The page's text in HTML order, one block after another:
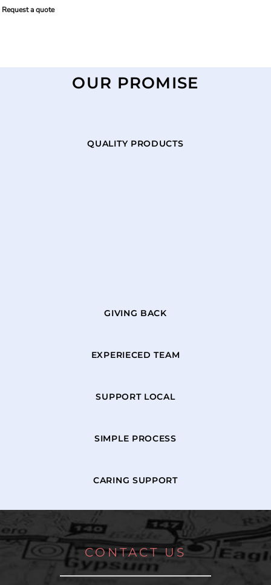
Request a quote
OUR PROMISE
QUALITY PRODUCTS
GIVING BACK
EXPERIECED TEAM
SUPPORT LOCAL
SIMPLE PROCESS
CARING SUPPORT
CONTACT US